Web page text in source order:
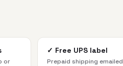
or
✓ Free UPS label
Prepaid shipping emailed